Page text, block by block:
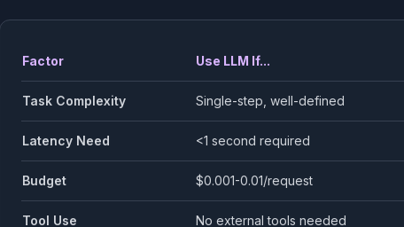
Factor Use LLM If...
Task Complexity Single-step, well-defined
Latency Need <1 second required
Budget $0.001-0.01/request
Tool Use No external tools needed